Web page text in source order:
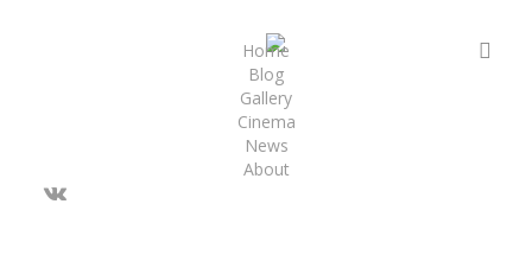
Home
Blog
Gallery
Cinema
News
About
vk